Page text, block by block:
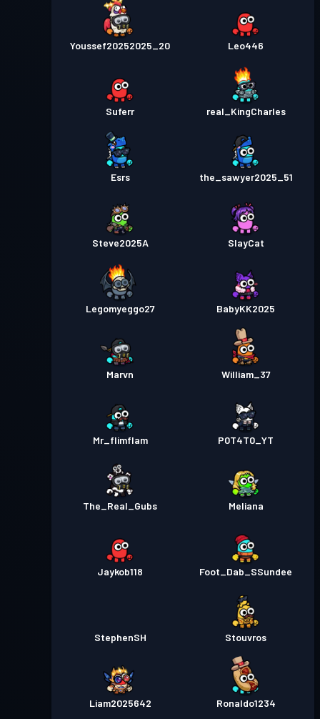
Youssef20252025_20 Leo446
Suferr real_KingCharles
Esrs the_sawyer2025_51
Steve2025A SlayCat
Legomyeggo27 BabyKK2025
Marvn William_37
Mr_flimflam P0T4T0_YT
The_Real_Gubs Meliana
Jaykob118 Foot_Dab_SSundee
StephenSH Stouvros
Liam2025642 Ronaldo1234